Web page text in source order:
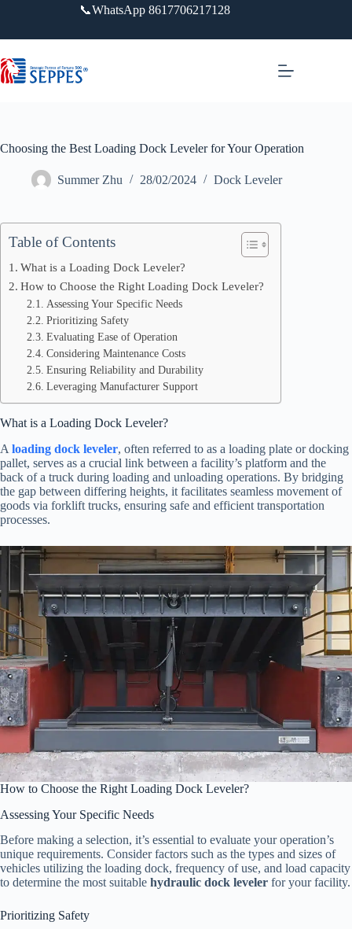
内
容
📞WhatsApp 8617706217128
Choosing the Best Loading Dock Leveler for Your Operation
Summer Zhu 28/02/2024 Dock Leveler
Table of Contents
What is a Loading Dock Leveler?
How to Choose the Right Loading Dock Leveler?
Assessing Your Specific Needs
Prioritizing Safety
Evaluating Ease of Operation
Considering Maintenance Costs
Ensuring Reliability and Durability
Leveraging Manufacturer Support
What is a Loading Dock Leveler?
A loading dock leveler, often referred to as a loading plate or docking
pallet, serves as a crucial link between a facility’s platform and the
back of a truck during loading and unloading operations. By bridging
the gap between differing heights, it facilitates seamless movement of
goods via forklift trucks, ensuring safe and efficient transportation
processes.
How to Choose the Right Loading Dock Leveler?
Assessing Your Specific Needs
Before making a selection, it’s essential to evaluate your operation’s
unique requirements. Consider factors such as the types and sizes of
vehicles utilizing the loading dock, frequency of use, and load capacity
to determine the most suitable hydraulic dock leveler for your facility.
Prioritizing Safety